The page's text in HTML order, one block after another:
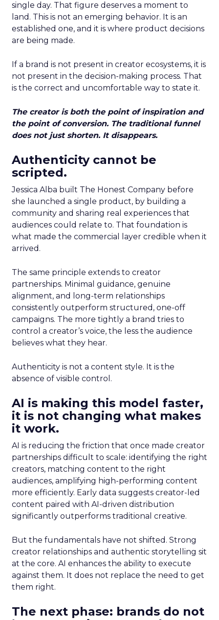
single day. That figure deserves a moment to
land. This is not an emerging behavior. It is an
established one, and it is where product decisions
are being made.
If a brand is not present in creator ecosystems, it is
not present in the decision-making process. That
is the correct and uncomfortable way to state it.
The creator is both the point of inspiration and
the point of conversion. The traditional funnel
does not just shorten. It disappears.
Authenticity cannot be
scripted.
Jessica Alba built The Honest Company before
she launched a single product, by building a
community and sharing real experiences that
audiences could relate to. That foundation is
what made the commercial layer credible when it
arrived.
The same principle extends to creator
partnerships. Minimal guidance, genuine
alignment, and long-term relationships
consistently outperform structured, one-off
campaigns. The more tightly a brand tries to
control a creator’s voice, the less the audience
believes what they hear.
Authenticity is not a content style. It is the
absence of visible control.
AI is making this model faster,
it is not changing what makes
it work.
AI is reducing the friction that once made creator
partnerships difficult to scale: identifying the right
creators, matching content to the right
audiences, amplifying high-performing content
more efficiently. Early data suggests creator-led
content paired with AI-driven distribution
significantly outperforms traditional creative.
But the fundamentals have not shifted. Strong
creator relationships and authentic storytelling sit
at the core. AI enhances the ability to execute
against them. It does not replace the need to get
them right.
The next phase: brands do not